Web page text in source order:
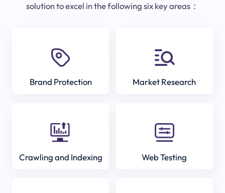
solution to excel in the following six key areas：
Brand Protection Market Research
Crawling and Indexing Web Testing